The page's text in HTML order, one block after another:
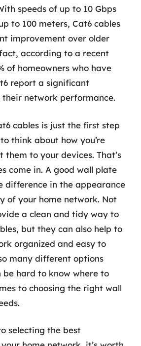
speeds of up to 10 Gbps
to 100 meters, Cat6 cables
improvement over older
according to a recent
of homeowners who have
report a significant
network performance.
cables is just the first step
think about how you’re
them to your devices. That’s
come in. A good wall plate
difference in the appearance
of your home network. Not
a clean and tidy way to
but they can also help to
organized and easy to
many different options
hard to know where to
to choosing the right wall
selecting the best